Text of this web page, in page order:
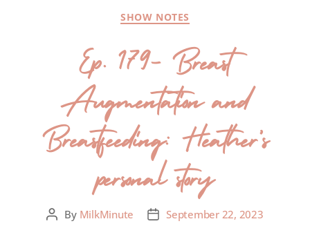
SHOW NOTES
Ep. 179- Breast
Augmentation and
Breastfeeding: Heather’s
personal story
By MilkMinute September 22, 2023